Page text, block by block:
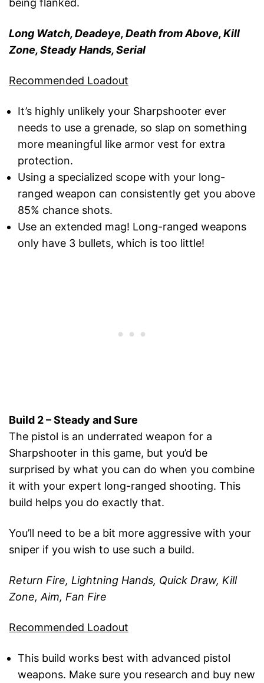
being flanked.
Long Watch, Deadeye, Death from Above, Kill
Zone, Steady Hands, Serial
Recommended Loadout
It’s highly unlikely your Sharpshooter ever
needs to use a grenade, so slap on something
more meaningful like armor vest for extra
protection.
Using a specialized scope with your long-
ranged weapon can consistently get you above
85% chance shots.
Use an extended mag! Long-ranged weapons
only have 3 bullets, which is too little!
Build 2 – Steady and Sure
The pistol is an underrated weapon for a
Sharpshooter in this game, but you’d be
surprised by what you can do when you combine
it with your expert long-ranged shooting. This
build helps you do exactly that.
You’ll need to be a bit more aggressive with your
sniper if you wish to use such a build.
Return Fire, Lightning Hands, Quick Draw, Kill
Zone, Aim, Fan Fire
Recommended Loadout
This build works best with advanced pistol
weapons. Make sure you research and buy new